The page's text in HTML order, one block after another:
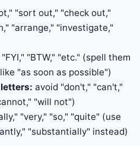
"sort out," "check out,"
"arrange," "investigate,"
"FYI," "BTW," "etc." (spell them
"as soon as possible")
avoid "don't," "can't,"
"will not")
"very," "so," "quite" (use
"substantially" instead)